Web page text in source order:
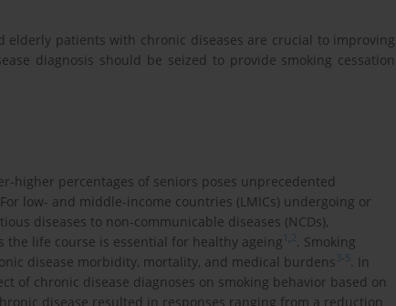
elderly patients with chronic diseases are crucial to improving
diagnosis should be seized to provide smoking cessation
higher percentages of seniors poses unprecedented
low- and middle-income countries (LMICs) undergoing or
diseases to non-communicable diseases (NCDs),
life course is essential for healthy ageing 1 ,2
. Smoking
disease morbidity, mortality, and medical burdens3-5
. In
of chronic disease diagnoses on smoking behavior based on
disease resulted in responses ranging from a reduction